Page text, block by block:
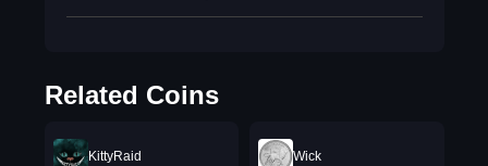
Related Coins
KittyRaid Wick